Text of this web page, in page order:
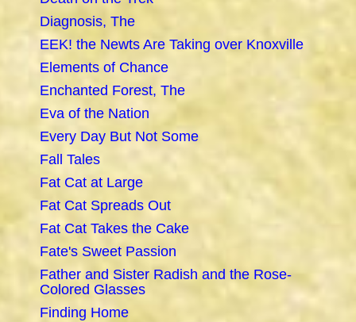
Diagnosis, The
EEK! the Newts Are Taking over Knoxville
Elements of Chance
Enchanted Forest, The
Eva of the Nation
Every Day But Not Some
Fall Tales
Fat Cat at Large
Fat Cat Spreads Out
Fat Cat Takes the Cake
Fate's Sweet Passion
Father and Sister Radish and the Rose-
Colored Glasses
Finding Home